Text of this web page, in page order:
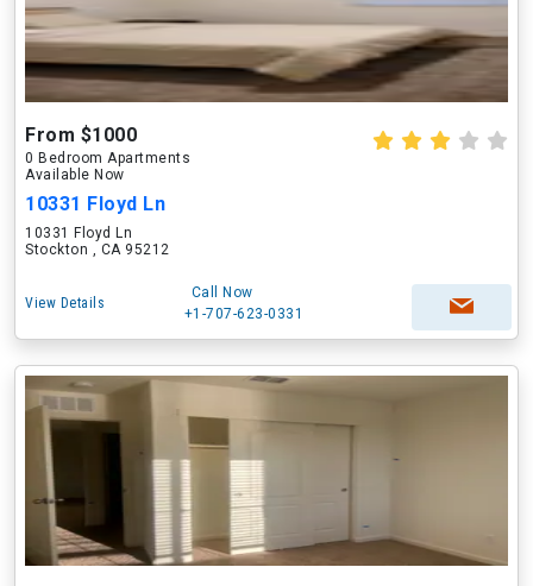
From $1000
0 Bedroom Apartments
Available Now
10331 Floyd Ln
10331 Floyd Ln
Stockton , CA 95212
View Details
Call Now
+1-707-623-0331